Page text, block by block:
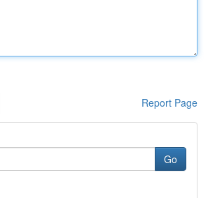
Report Page
Go